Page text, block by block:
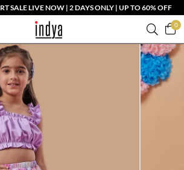
SALE LIVE NOW | 2 DAYS ONLY | UP TO 60% OFF
0